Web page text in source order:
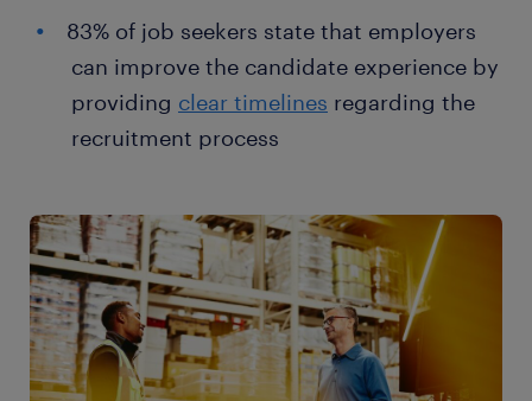
83% of job seekers state that employers
can improve the candidate experience by
providing clear timelines regarding the
recruitment process